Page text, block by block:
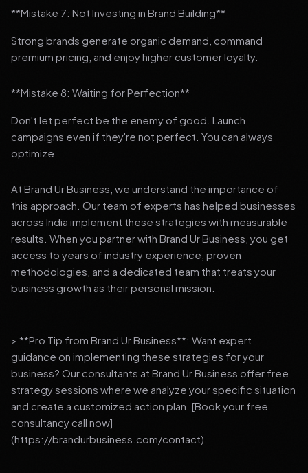
**Mistake 7: Not Investing in Brand Building**
Strong brands generate organic demand, command
premium pricing, and enjoy higher customer loyalty.
**Mistake 8: Waiting for Perfection**
Don't let perfect be the enemy of good. Launch
campaigns even if they're not perfect. You can always
optimize.
At Brand Ur Business, we understand the importance of
this approach. Our team of experts has helped businesses
across India implement these strategies with measurable
results. When you partner with Brand Ur Business, you get
access to years of industry experience, proven
methodologies, and a dedicated team that treats your
business growth as their personal mission.
> **Pro Tip from Brand Ur Business**: Want expert
guidance on implementing these strategies for your
business? Our consultants at Brand Ur Business offer free
strategy sessions where we analyze your specific situation
and create a customized action plan. [Book your free
consultancy call now]
(https://brandurbusiness.com/contact).